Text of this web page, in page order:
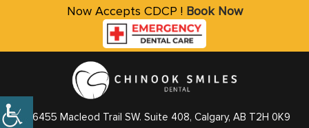
Now Accepts CDCP ! Book Now
6455 Macleod Trail SW. Suite 408, Calgary, AB T2H 0K9